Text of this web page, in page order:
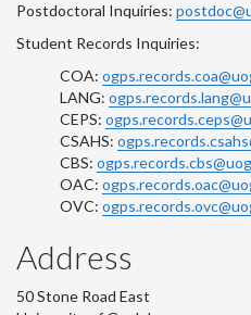
Postdoctoral Inquiries:
Student Records Inquiries:
COA:
LANG:
CEPS:
CSAHS:
CBS:
OAC:
OVC:
Address
50 Stone Road East